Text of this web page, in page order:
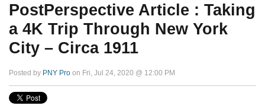
PostPerspective Article : Taking
a 4K Trip Through New York
City – Circa 1911
Posted by PNY Pro on Fri, Jul 24, 2020 @ 12:00 PM